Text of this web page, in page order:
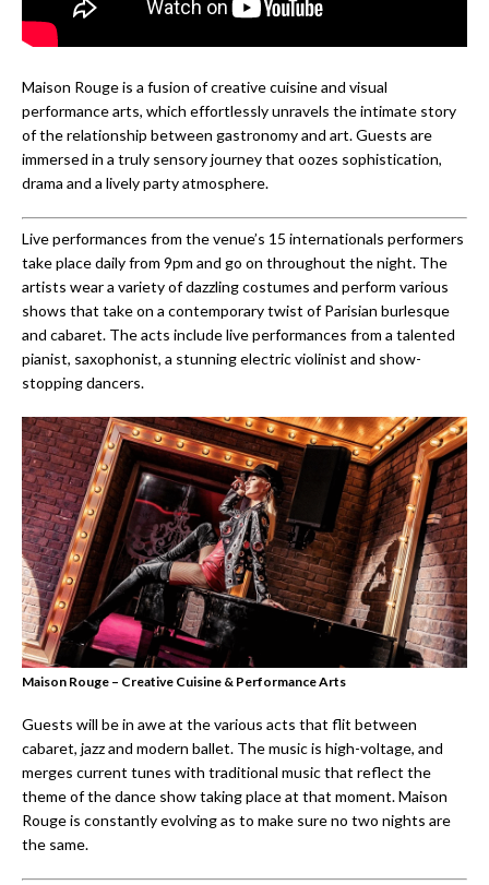
Maison Rouge is a fusion of creative cuisine and visual
performance arts, which effortlessly unravels the intimate story
of the relationship between gastronomy and art. Guests are
immersed in a truly sensory journey that oozes sophistication,
drama and a lively party atmosphere.
Live performances from the venue’s 15 internationals performers
take place daily from 9pm and go on throughout the night. The
artists wear a variety of dazzling costumes and perform various
shows that take on a contemporary twist of Parisian burlesque
and cabaret. The acts include live performances from a talented
pianist, saxophonist, a stunning electric violinist and show-
stopping dancers.
Maison Rouge – Creative Cuisine & Performance Arts
Guests will be in awe at the various acts that flit between
cabaret, jazz and modern ballet. The music is high-voltage, and
merges current tunes with traditional music that reflect the
theme of the dance show taking place at that moment. Maison
Rouge is constantly evolving as to make sure no two nights are
the same.